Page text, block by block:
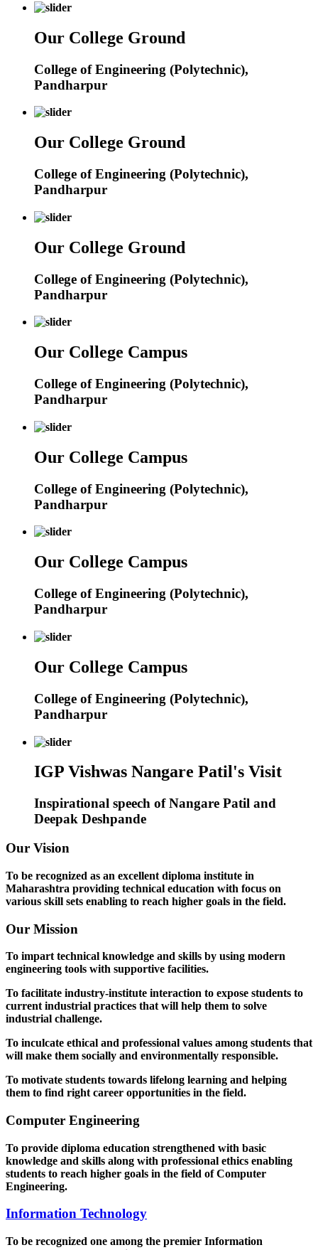
Our College Ground
College of Engineering (Polytechnic),
Pandharpur
Our College Ground
College of Engineering (Polytechnic),
Pandharpur
Our College Ground
College of Engineering (Polytechnic),
Pandharpur
Our College Campus
College of Engineering (Polytechnic),
Pandharpur
Our College Campus
College of Engineering (Polytechnic),
Pandharpur
Our College Campus
College of Engineering (Polytechnic),
Pandharpur
Our College Campus
College of Engineering (Polytechnic),
Pandharpur
IGP Vishwas Nangare Patil's Visit
Inspirational speech of Nangare Patil and
Deepak Deshpande
Our Vision
To be recognized as an excellent diploma institute in
Maharashtra providing technical education with focus on
various skill sets enabling to reach higher goals in the field.
Our Mission
To impart technical knowledge and skills by using modern
engineering tools with supportive facilities.
To facilitate industry-institute interaction to expose students to
current industrial practices that will help them to solve
industrial challenge.
To inculcate ethical and professional values among students that
will make them socially and environmentally responsible.
To motivate students towards lifelong learning and helping
them to find right career opportunities in the field.
Computer Engineering
To provide diploma education strengthened with basic
knowledge and skills along with professional ethics enabling
students to reach higher goals in the field of Computer
Engineering.
Information Technology
To be recognized one among the premier Information